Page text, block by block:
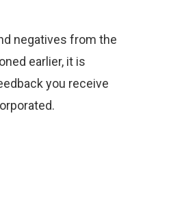
negatives from the
earlier, it is
you receive